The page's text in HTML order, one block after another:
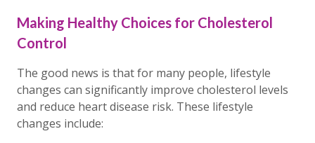
Making Healthy Choices for Cholesterol
Control
The good news is that for many people, lifestyle
changes can significantly improve cholesterol levels
and reduce heart disease risk. These lifestyle
changes include: